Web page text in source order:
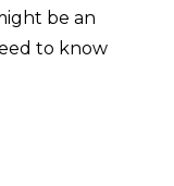
be an
to know